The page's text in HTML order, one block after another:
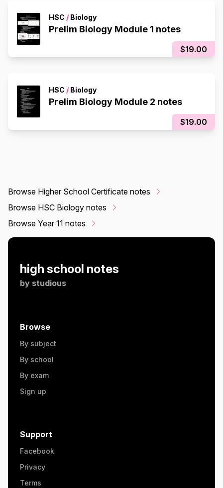
HSC / Biology
Prelim Biology Module 1 notes
$19.00
HSC / Biology
Prelim Biology Module 2 notes
$19.00
Browse Higher School Certificate notes
Browse HSC Biology notes
Browse Year 11 notes
high school notes
by studious
Browse
By subject
By school
By exam
Sign up
Support
Facebook
Privacy
Terms